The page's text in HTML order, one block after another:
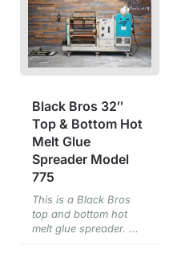
Black Bros 32″
Top & Bottom Hot
Melt Glue
Spreader Model
775
This is a Black Bros
top and bottom hot
melt glue spreader. ...